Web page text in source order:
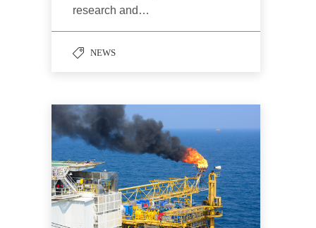
research and…
NEWS